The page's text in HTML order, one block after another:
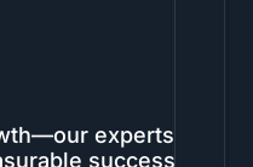
experts
success